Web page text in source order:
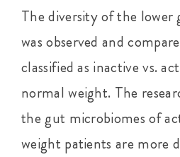
The diversity of the
was observed and
classified as inactive vs.
normal weight. The
the gut microbiomes of
weight patients are more